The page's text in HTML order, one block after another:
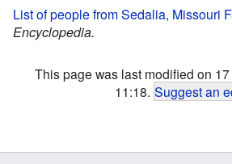
List of people from Sedalia, Missouri
Encyclopedia.
This page was last modified on
11:18. Suggest an